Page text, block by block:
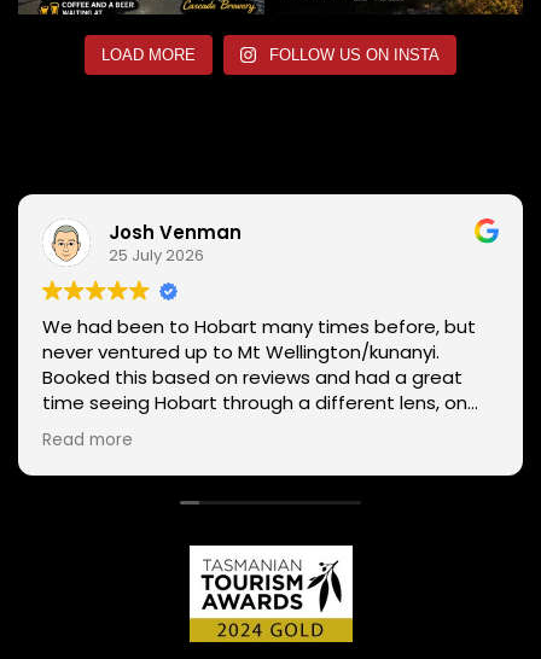
LOAD MORE FOLLOW US ON INSTA
Josh Venman
25 July 2026
We had been to Hobart many times before, but
never ventured up to Mt Wellington/kunanyi.
Booked this based on reviews and had a great
time seeing Hobart through a different lens, on
two wheels. We got lucky with the weather - next
day Mt Wellington was covered in snow and the
roads closed. Thanks Phil for sharing your
experience and local knowledge.
Read more